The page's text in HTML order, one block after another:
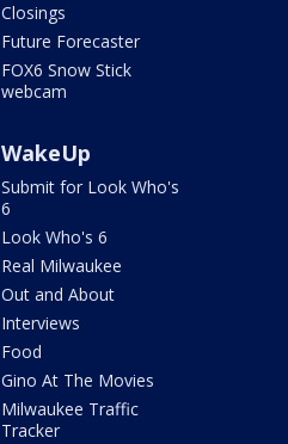
Closings
Future Forecaster
FOX6 Snow Stick
webcam
WakeUp
Submit for Look Who's
6
Look Who's 6
Real Milwaukee
Out and About
Interviews
Food
Gino At The Movies
Milwaukee Traffic
Tracker